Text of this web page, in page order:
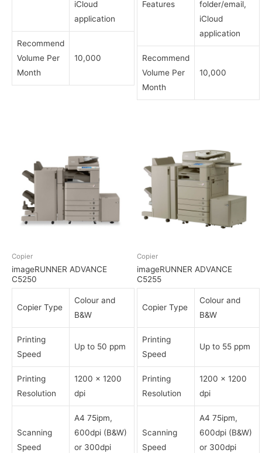
iCloud
application
Recommend
Volume Per
Month
10,000
Features
folder/email,
iCloud
application
Recommend
Volume Per
Month
10,000
Copier
imageRUNNER ADVANCE
C5250
Copier Type
Colour and
B&W
Printing
Speed
Up to 50 ppm
Printing
Resolution
1200 x 1200
dpi
Scanning
Speed
A4 75ipm,
600dpi (B&W)
or 300dpi
Copier
imageRUNNER ADVANCE
C5255
Copier Type
Colour and
B&W
Printing
Speed
Up to 55 ppm
Printing
Resolution
1200 x 1200
dpi
Scanning
Speed
A4 75ipm,
600dpi (B&W)
or 300dpi